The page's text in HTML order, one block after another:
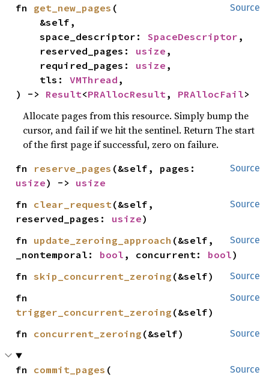
Source
fn get_new_pages (
    space_descriptor:
SpaceDescriptor ,
    reserved_pages:
usize ,
    required_pages:
usize ,
    tls:
VMThread ,
) -> Result<PRAllocResult, PRAllocFail>
Allocate pages from this resource. Simply bump the
cursor, and fail if we hit the sentinel. Return The start
of the first page if successful, zero on failure.
Source
fn reserve_pages
usize) -> usize
Source
fn clear_request(&self,
reserved_pages: usize)
Source
fn update_zeroing_approach (&self,
_nontemporal: bool , concurrent: bool)
Source
fn skip_concurrent_zeroing (&self)
Source
trigger_concurrent_zeroing (&self)
Source
fn concurrent_zeroing (&self)
Source
fn commit_pages (